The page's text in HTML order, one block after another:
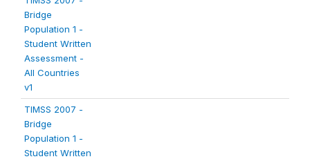
Bridge
Population 1 -
Student Written
Assessment -
All Countries
v1
TIMSS 2007 -
Bridge
Population 1 -
Student Written